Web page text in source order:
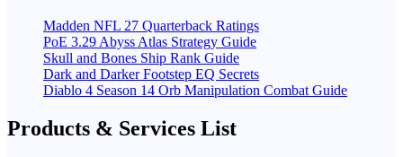
Madden NFL 27 Quarterback Ratings
PoE 3.29 Abyss Atlas Strategy Guide
Skull and Bones Ship Rank Guide
Dark and Darker Footstep EQ Secrets
Diablo 4 Season 14 Orb Manipulation Combat Guide
Products & Services List